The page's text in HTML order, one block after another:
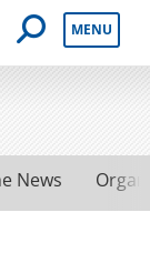
Open Mobile
MENU
News